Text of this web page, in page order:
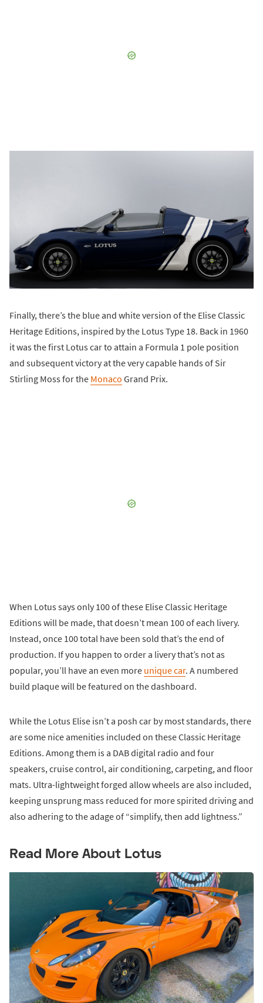
Finally, there’s the blue and white version of the Elise Classic
Heritage Editions, inspired by the Lotus Type 18. Back in 1960
it was the first Lotus car to attain a Formula 1 pole position
and subsequent victory at the very capable hands of Sir
Stirling Moss for the Monaco Grand Prix.
When Lotus says only 100 of these Elise Classic Heritage
Editions will be made, that doesn’t mean 100 of each livery.
Instead, once 100 total have been sold that’s the end of
production. If you happen to order a livery that’s not as
popular, you’ll have an even more unique car. A numbered
build plaque will be featured on the dashboard.
While the Lotus Elise isn’t a posh car by most standards, there
are some nice amenities included on these Classic Heritage
Editions. Among them is a DAB digital radio and four
speakers, cruise control, air conditioning, carpeting, and floor
mats. Ultra-lightweight forged allow wheels are also included,
keeping unsprung mass reduced for more spirited driving and
also adhering to the adage of “simplify, then add lightness.”
Read More About Lotus